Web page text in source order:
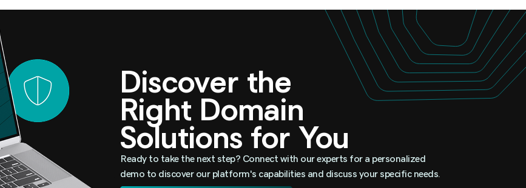
Discover the
Right Domain
Solutions for You
Ready to take the next step? Connect with our experts for a personalized
demo to discover our platform's capabilities and discuss your specific needs.